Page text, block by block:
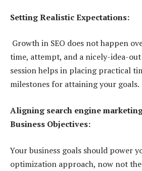
Setting Realistic Expectations:
Growth in SEO does not happen
time, attempt, and a nicely-idea-
session helps in placing practical
milestones for attaining your goals.
Aligning search engine
Business Objectives:
Your business goals should power
optimization approach, now not